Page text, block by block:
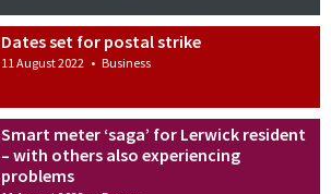
Dates set for postal strike
11 August 2022 • Business
Smart meter ‘saga’ for Lerwick resident
– with others also experiencing
problems